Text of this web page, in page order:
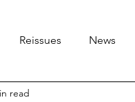
Reissues News
read